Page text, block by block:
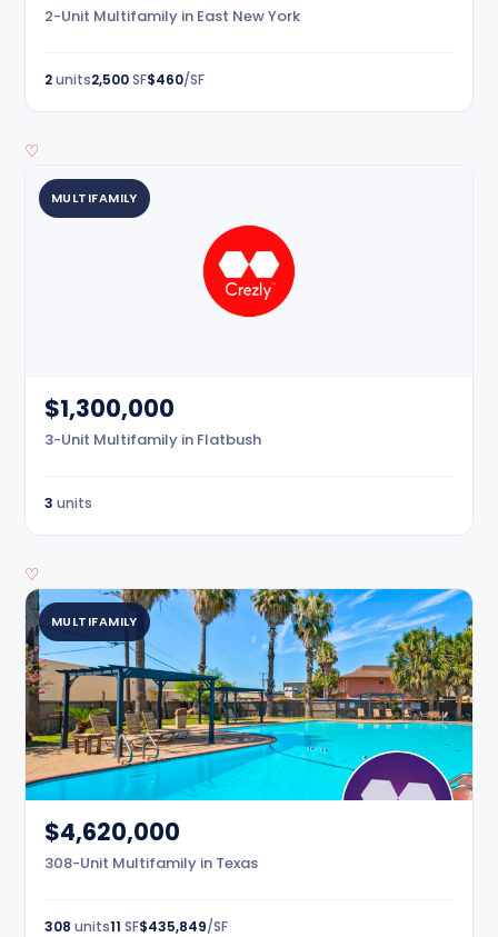
2-Unit Multifamily in East New York
2units2,500SF$460/SF
♡
MULTIFAMILY
$1,300,000
3-Unit Multifamily in Flatbush
3 units
♡
MULTIFAMILY
$4,620,000
308-Unit Multifamily in Texas
308 units11 SF$435,849/SF